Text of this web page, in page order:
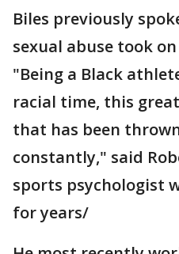
Biles previously
sexual abuse took
"Being a Black
racial time, this
that has been
constantly," said
sports psychologist
for years/